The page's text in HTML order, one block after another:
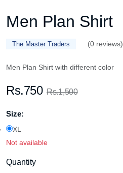
Men Plan Shirt
The Master Traders (0 reviews)
Men Plan Shirt with different color
Rs.750 Rs.1,500
Size:
XL
Not available
Quantity